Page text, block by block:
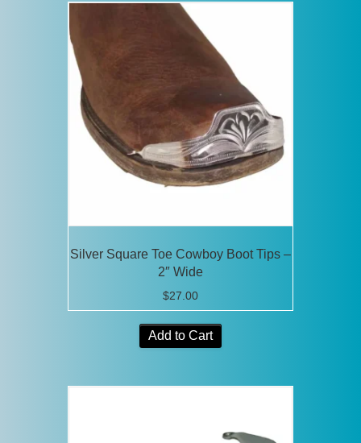
options
may
be
chosen
on
the
product
Silver Square Toe Cowboy Boot Tips –
2″ Wide
$27.00
Add to Cart